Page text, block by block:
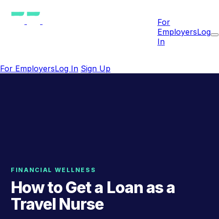
For
EmployersLog
In
For EmployersLog In Sign Up
FINANCIAL WELLNESS
How to Get a Loan as a
Travel Nurse